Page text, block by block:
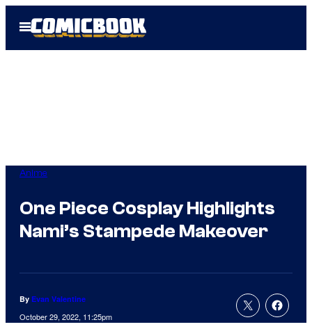
Open
Menu
Anime
One Piece Cosplay Highlights
Nami’s Stampede Makeover
By Evan Valentine
October 29, 2022, 11:25pm